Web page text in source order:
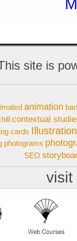
site is
animation
contextual
cards
photograms
SEO
visit